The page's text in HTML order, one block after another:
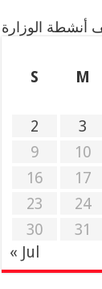
أنشطة الوزارة
S
M
2
3
9
10
16
17
23
24
30
31
« Jul